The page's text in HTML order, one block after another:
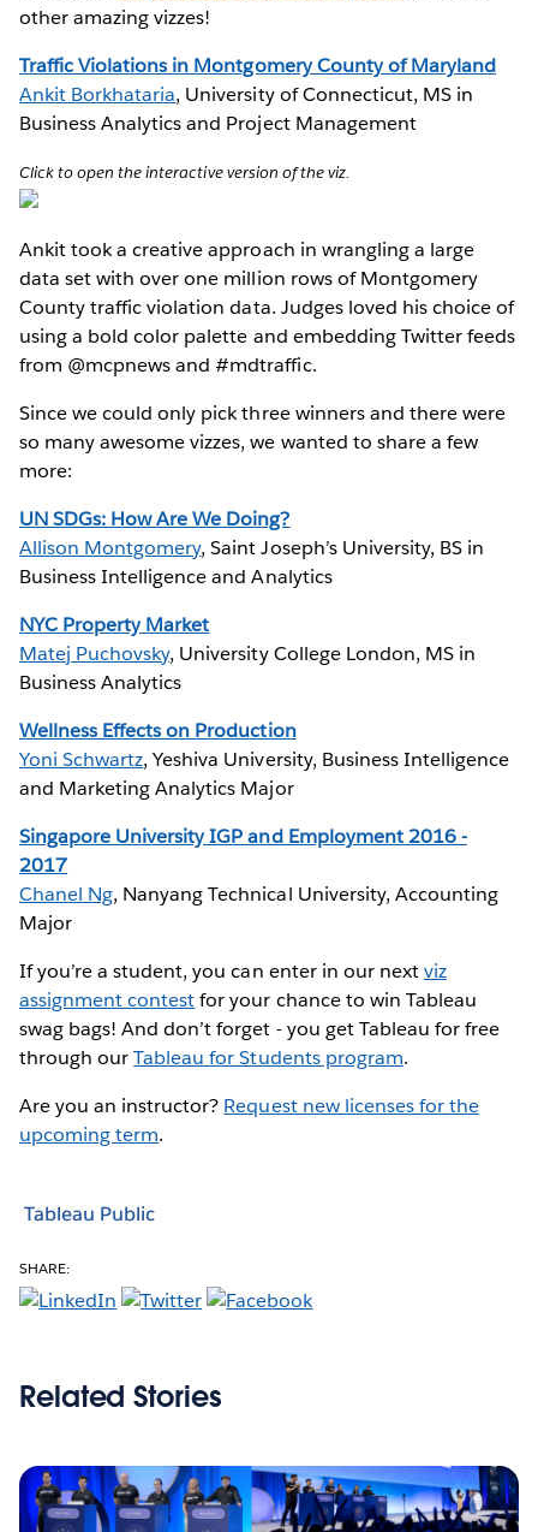
other amazing vizzes!
Traffic Violations in Montgomery County of Maryland
Ankit Borkhataria, University of Connecticut, MS in
Business Analytics and Project Management
Click to open the interactive version of the viz.
Ankit took a creative approach in wrangling a large
data set with over one million rows of Montgomery
County traffic violation data. Judges loved his choice of
using a bold color palette and embedding Twitter feeds
from @mcpnews and #mdtraffic.
Since we could only pick three winners and there were
so many awesome vizzes, we wanted to share a few
more:
UN SDGs: How Are We Doing?
Allison Montgomery, Saint Joseph’s University, BS in
Business Intelligence and Analytics
NYC Property Market
Matej Puchovsky, University College London, MS in
Business Analytics
Wellness Effects on Production
Yoni Schwartz, Yeshiva University, Business Intelligence
and Marketing Analytics Major
Singapore University IGP and Employment 2016 -
2017
Chanel Ng, Nanyang Technical University, Accounting
Major
If you’re a student, you can enter in our nextviz
assignment contestfor your chance to win Tableau
swag bags! And don’t forget - you get Tableau for free
through ourTableau for Students program.
Are you an instructor? Request new licenses for the
upcoming term.
Tableau Public
SHARE:
Related Stories